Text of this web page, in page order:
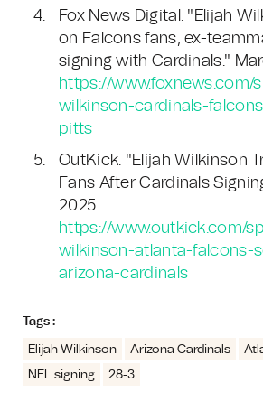
Fox News Digital. "Elijah
on Falcons fans, ex-
signing with Cardinals."
https://www.foxnews.com/
wilkinson-cardinals-
pitts
OutKick. "Elijah Wilkinson
Fans After Cardinals
2025.
https://www.outkick.com/
wilkinson-atlanta-falcons-
arizona-cardinals
Tags :
Elijah Wilkinson Arizona Cardinals
NFL signing
28-3